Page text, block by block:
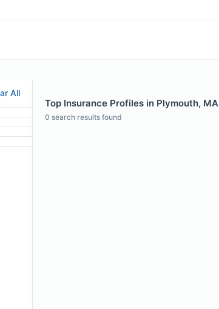
All
Top Insurance Profiles in Plymouth, MA
0 search results found